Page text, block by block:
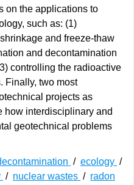
on the applications to
such as: (1)
and freeze-thaw
and decontamination
controlling the radioactive
Finally, two most
projects as
how interdisciplinary and
geotechnical problems
/ ecology /
/ nuclear wastes / radon